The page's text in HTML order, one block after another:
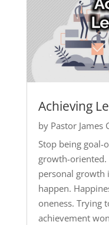
Achieving
by Pastor James
Stop being goal-
growth-
personal growth
happen.
oneness. Trying
achievement